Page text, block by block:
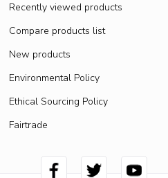
Recently viewed products
Compare products list
New products
Environmental Policy
Ethical Sourcing Policy
Fairtrade